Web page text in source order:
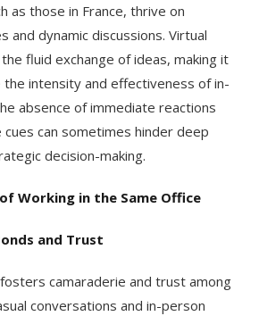
as those in France, thrive on
and dynamic discussions. Virtual
fluid exchange of ideas, making it
intensity and effectiveness of in-
absence of immediate reactions
cues can sometimes hinder deep
decision-making.
Working in the Same Office
and Trust
camaraderie and trust among
conversations and in-person